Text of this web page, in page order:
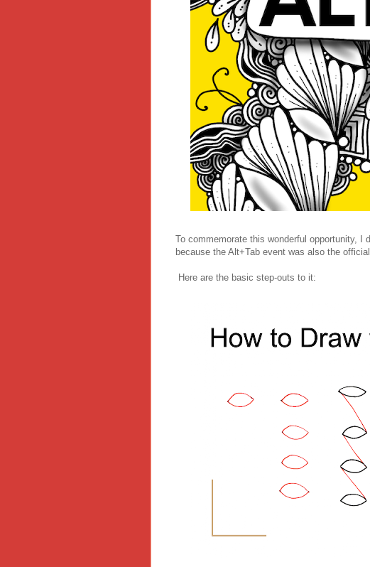
To commemorate this wonderful opportunity, I
because the Alt+Tab event was also the
Here are the basic step-outs to it: